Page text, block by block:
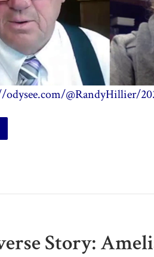
@RandyHillier/
Story: